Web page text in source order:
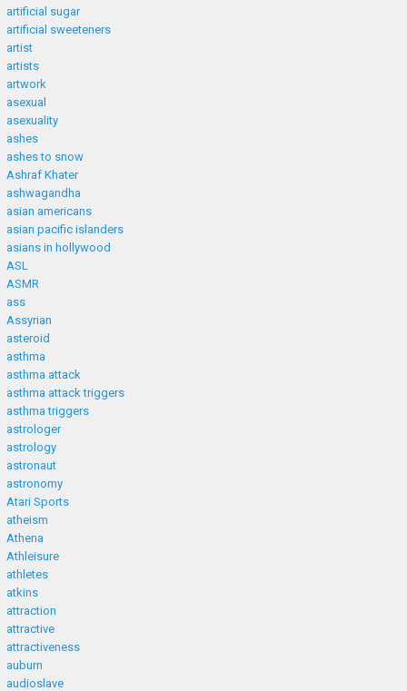
artificial sugar
artificial sweeteners
artist
artists
artwork
asexual
asexuality
ashes
ashes to snow
Ashraf Khater
ashwagandha
asian americans
asian pacific islanders
asians in hollywood
ASL
ASMR
ass
Assyrian
asteroid
asthma
asthma attack
asthma attack triggers
asthma triggers
astrologer
astrology
astronaut
astronomy
Atari Sports
atheism
Athena
Athleisure
athletes
atkins
attraction
attractive
attractiveness
auburn
audioslave